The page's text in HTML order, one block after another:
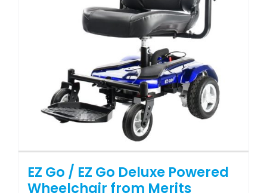
chosen
on
the
page
EZ Go / EZ Go Deluxe Powered
Wheelchair from Merits